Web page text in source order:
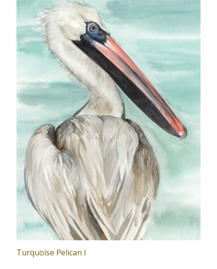
Turquoise Pelican I